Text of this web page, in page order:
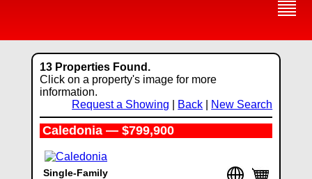
13 Properties Found.
Click on a property's image for more
information.
Request a Showing
Back New Search
Caledonia — $799,900
Single-Family